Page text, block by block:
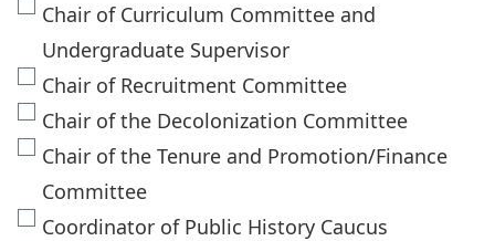
Chair of Curriculum Committee and
Undergraduate Supervisor
Chair of Recruitment Committee
Chair of the Decolonization Committee
Chair of the Tenure and Promotion/Finance
Committee
Coordinator of Public History Caucus